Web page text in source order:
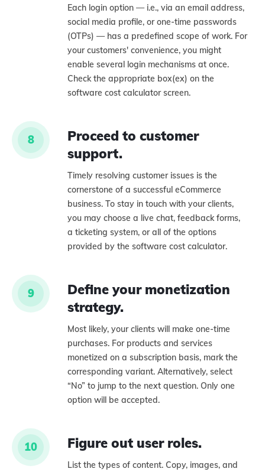
Each login option — i.e., via an email address,
social media profile, or one-time passwords
(OTPs) — has a predefined scope of work. For
your customers' convenience, you might
enable several login mechanisms at once.
Check the appropriate box(ex) on the
software cost calculator screen.
8
Proceed to customer
support.
Timely resolving customer issues is the
cornerstone of a successful eCommerce
business. To stay in touch with your clients,
you may choose a live chat, feedback forms,
a ticketing system, or all of the options
provided by the software cost calculator.
9
Define your monetization
strategy.
Most likely, your clients will make one-time
purchases. For products and services
monetized on a subscription basis, mark the
corresponding variant. Alternatively, select
“No” to jump to the next question. Only one
option will be accepted.
10 Figure out user roles.
List the types of content. Copy, images, and